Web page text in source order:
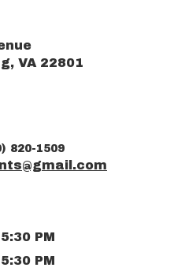
VA 22801
820-1509
PM
PM